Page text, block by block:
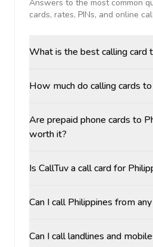
Answers to the most common
cards, rates, PINs, and online
What is the best calling card
How much do calling cards
Are prepaid phone cards to
worth it?
Is CallTuv a call card for
Can I call Philippines from
Can I call landlines and